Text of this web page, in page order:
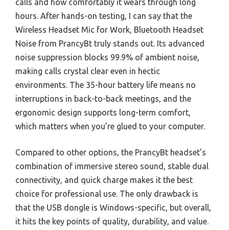
calls and how comfortably it wears through long
hours. After hands-on testing, I can say that the
Wireless Headset Mic for Work, Bluetooth Headset
Noise from PrancyBt truly stands out. Its advanced
noise suppression blocks 99.9% of ambient noise,
making calls crystal clear even in hectic
environments. The 35-hour battery life means no
interruptions in back-to-back meetings, and the
ergonomic design supports long-term comfort,
which matters when you’re glued to your computer.
Compared to other options, the PrancyBt headset’s
combination of immersive stereo sound, stable dual
connectivity, and quick charge makes it the best
choice for professional use. The only drawback is
that the USB dongle is Windows-specific, but overall,
it hits the key points of quality, durability, and value.